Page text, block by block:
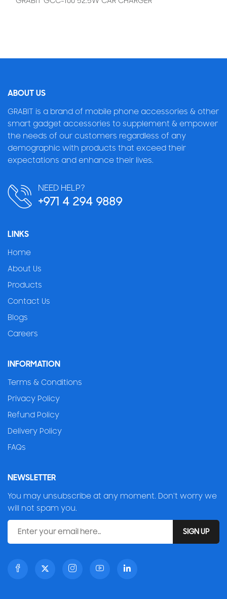
ABOUT US
GRABIT is a brand of mobile phone accessories & other
smart gadget accessories to supplement & empower
the needs of our customers regardless of any
demographic with products that exceed their
expectations and enhance their lives.
NEED HELP?
+971 4 294 9889
LINKS
Home
About Us
Products
Contact Us
Blogs
Careers
INFORMATION
Terms & Conditions
Privacy Policy
Refund Policy
Delivery Policy
FAQs
NEWSLETTER
You may unsubscribe at any moment. Don't worry we
will not spam you.